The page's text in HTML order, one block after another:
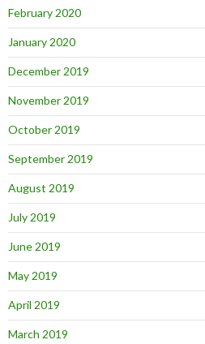
February 2020
January 2020
December 2019
November 2019
October 2019
September 2019
August 2019
July 2019
June 2019
May 2019
April 2019
March 2019